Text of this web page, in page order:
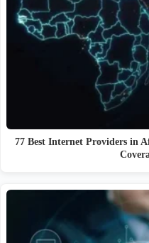
77 Best Internet Providers in